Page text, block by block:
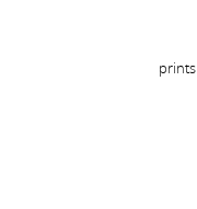
prints